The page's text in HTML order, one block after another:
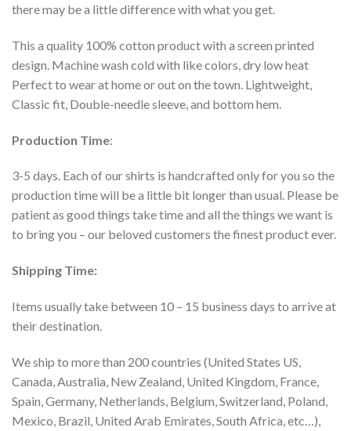
there may be a little difference with what you get.
This a quality 100% cotton product with a screen printed
design. Machine wash cold with like colors, dry low heat
Perfect to wear at home or out on the town. Lightweight,
Classic fit, Double-needle sleeve, and bottom hem.
Production Time:
3-5 days. Each of our shirts is handcrafted only for you so the
production time will be a little bit longer than usual. Please be
patient as good things take time and all the things we want is
to bring you – our beloved customers the finest product ever.
Shipping Time:
Items usually take between 10 – 15 business days to arrive at
their destination.
We ship to more than 200 countries (United States US,
Canada, Australia, New Zealand, United Kingdom, France,
Spain, Germany, Netherlands, Belgium, Switzerland, Poland,
Mexico, Brazil, United Arab Emirates, South Africa, etc…),